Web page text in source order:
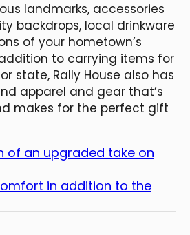
landmarks, accessories
backdrops, local drinkware
of your hometown’s
to carrying items for
state, Rally House also has
apparel and gear that’s
makes for the perfect gift
of an upgraded take on
in addition to the